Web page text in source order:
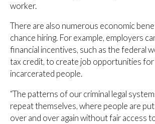
worker.
There are also numerous economic
chance hiring. For example, employers
financial incentives, such as the federal
tax credit, to create job opportunities
incarcerated people.
“The patterns of our criminal legal
repeat themselves, where people are
over and over again without fair access